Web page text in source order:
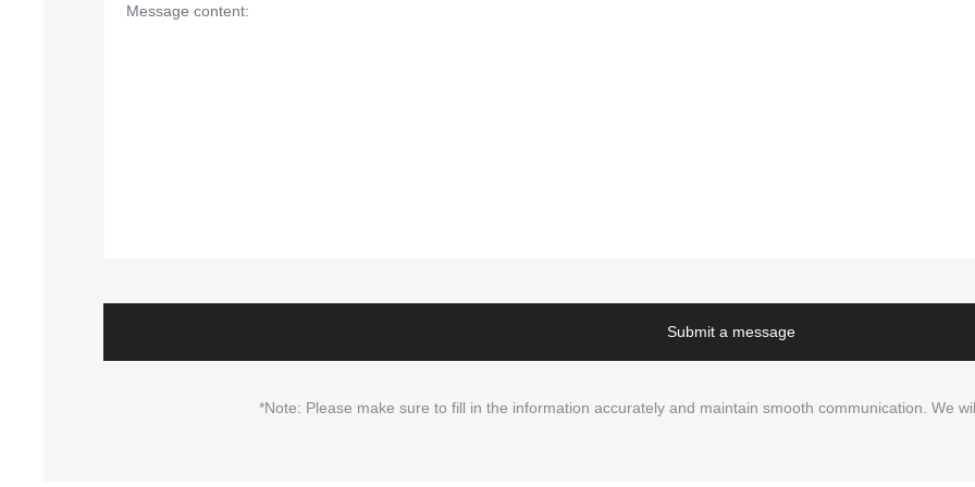
Submit a message
*Note: Please make sure to fill in the information accurately and maintain smooth communication. We